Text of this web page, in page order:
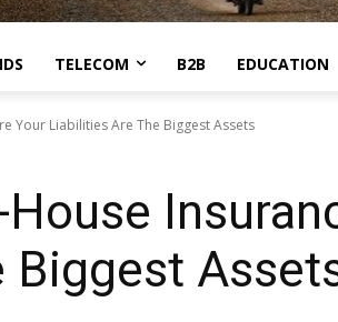
TELECOM B2B EDUCATION
Your Liabilities Are The Biggest Assets
Biggest